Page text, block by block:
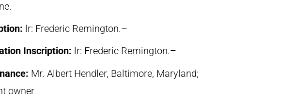
lr: Frederic Remington.–
Inscription: lr: Frederic Remington.–
Mr. Albert Hendler, Baltimore, Maryland;
owner